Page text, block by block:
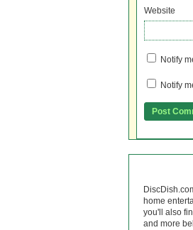
Website
Notify
Notify
home
you'll also
and more